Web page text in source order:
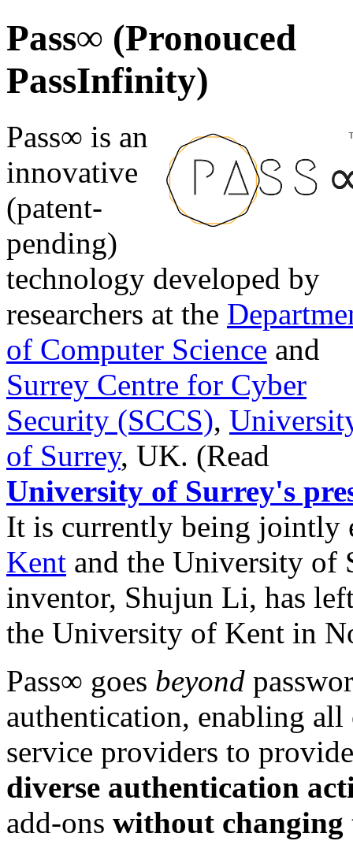
Pass∞ (Pronouced
PassInfinity)
Pass∞ is an
innovative
(patent-
pending)
technology developed by
researchers at the
of Computer Science and
Surrey Centre for Cyber
Security (SCCS),
of Surrey, UK. (Read
University of Surrey's
It is currently being jointly
Kent and the University of
inventor, Shujun Li, has
the University of Kent in
Pass∞ goes beyond
authentication, enabling
service providers to
diverse authentication
add-ons without changing